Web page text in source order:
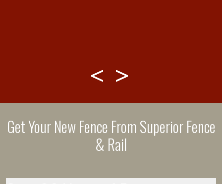
Get Your New Fence From Superior Fence
& Rail